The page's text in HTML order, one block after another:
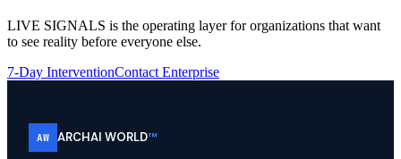
LIVE SIGNALS is the operating layer for organizations that want
to see reality before everyone else.
7-Day InterventionContact Enterprise
AW ARCHAI WORLD™